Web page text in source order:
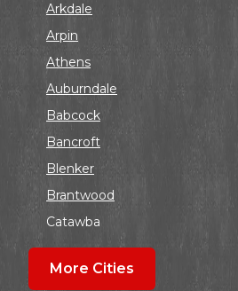
Arkdale
Arpin
Athens
Auburndale
Babcock
Bancroft
Blenker
Brantwood
Catawba
Colby
Coloma
More Cities